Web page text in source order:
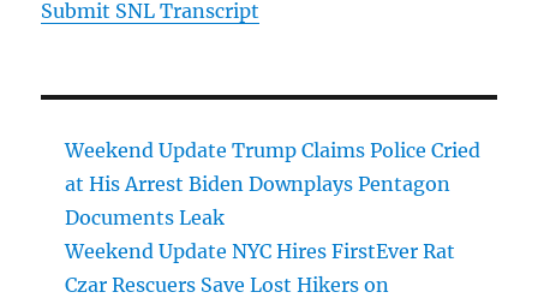
Submit SNL Transcript
Weekend Update Trump Claims Police Cried
at His Arrest Biden Downplays Pentagon
Documents Leak
Weekend Update NYC Hires FirstEver Rat
Czar Rescuers Save Lost Hikers on